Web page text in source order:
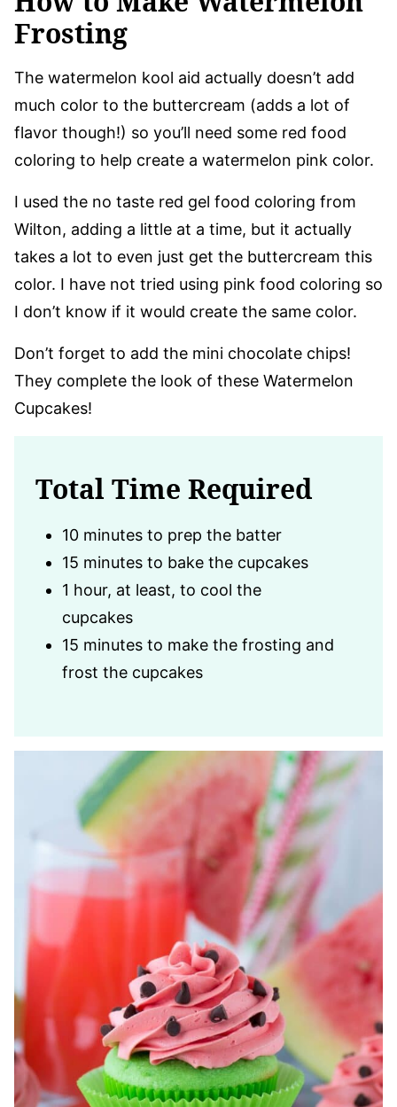
Frosting
The watermelon kool aid actually doesn’t add
much color to the buttercream (adds a lot of
flavor though!) so you’ll need some red food
coloring to help create a watermelon pink color.
I used the no taste red gel food coloring from
Wilton, adding a little at a time, but it actually
takes a lot to even just get the buttercream this
color. I have not tried using pink food coloring so
I don’t know if it would create the same color.
Don’t forget to add the mini chocolate chips!
They complete the look of these Watermelon
Cupcakes!
Total Time Required
10 minutes to prep the batter
15 minutes to bake the cupcakes
1 hour, at least, to cool the
cupcakes
15 minutes to make the frosting and
frost the cupcakes